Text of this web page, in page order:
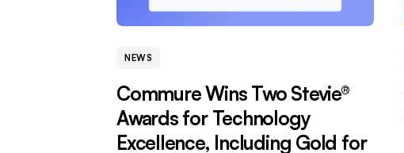
NEWS
Commure Wins Two Stevie®
Awards for Technology
Excellence, Including Gold for